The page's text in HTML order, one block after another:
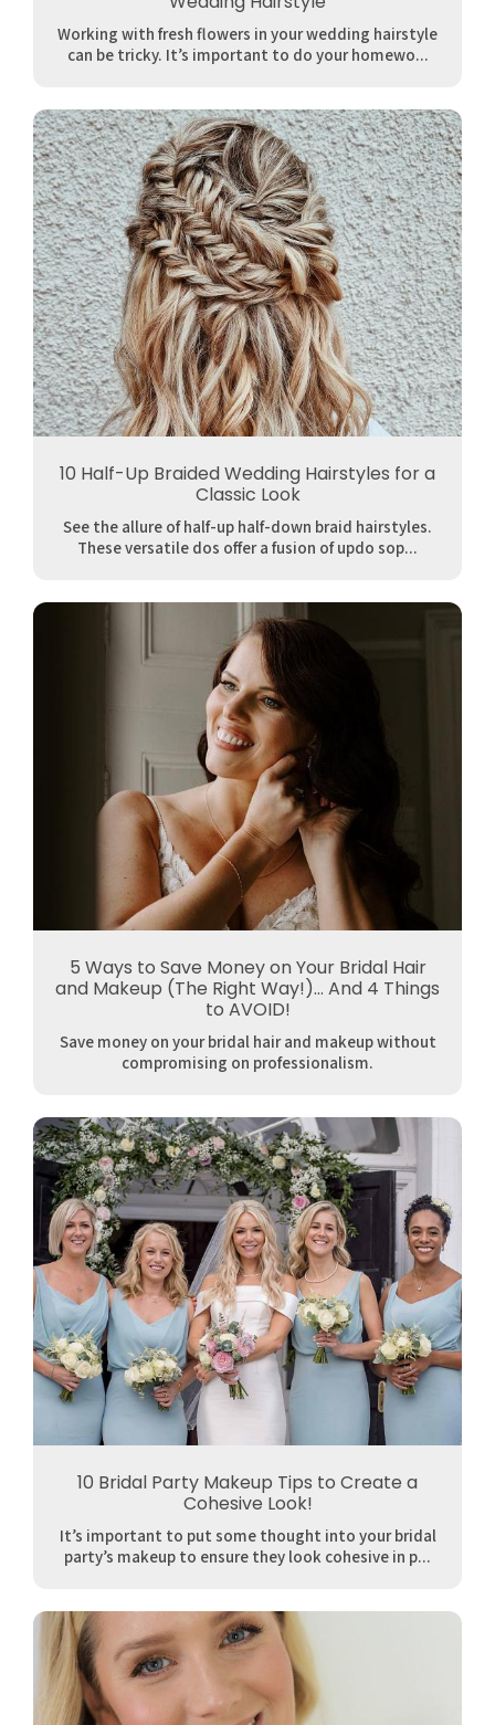
Working with fresh flowers in your wedding hairstyle
can be tricky. It’s important to do your homewo...
10 Half-Up Braided Wedding Hairstyles for a
Classic Look
See the allure of half-up half-down braid hairstyles.
These versatile dos offer a fusion of updo sop...
5 Ways to Save Money on Your Bridal Hair
and Makeup (The Right Way!)... And 4 Things
to AVOID!
Save money on your bridal hair and makeup without
compromising on professionalism.
10 Bridal Party Makeup Tips to Create a
Cohesive Look!
It’s important to put some thought into your bridal
party’s makeup to ensure they look cohesive in p...